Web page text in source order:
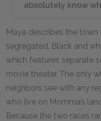
absolutely know
Maya describes the
segregated. Black and
which features separate
movie theater. The only
neighbors see with any
who live on Momma’s
Because the two races